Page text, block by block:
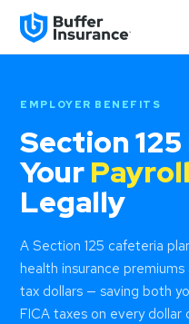
EMPLOYER BENEFITS
Section
Your
Legally
A Section 125 cafeteria
health insurance
tax dollars — saving both
FICA taxes on every